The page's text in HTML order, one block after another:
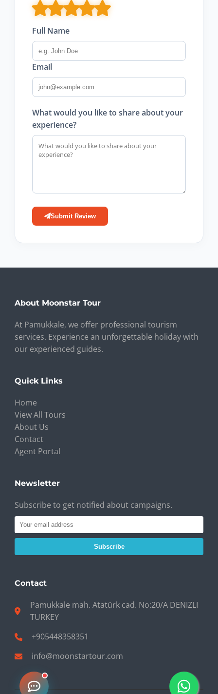
Full Name
Email
What would you like to share about your
experience?
Submit Review
About Moonstar Tour
At Pamukkale, we offer professional tourism
services. Experience an unforgettable holiday with
our experienced guides.
Quick Links
Home
View All Tours
About Us
Contact
Agent Portal
Newsletter
Subscribe to get notified about campaigns.
Subscribe
Contact
Pamukkale mah. Atatürk cad. No:20/A DENIZLI
TURKEY
+905448358351
info@moonstartour.com